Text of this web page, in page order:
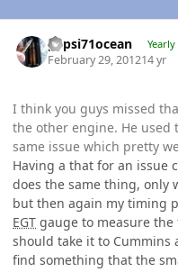
pepsi71ocean
February 29, 201214 yr
I think you guys missed
the other engine. He used
same issue which pretty
Having a that for an issue
does the same thing, only
but then again my timing
EGT gauge to measure
should take it to
find something that the